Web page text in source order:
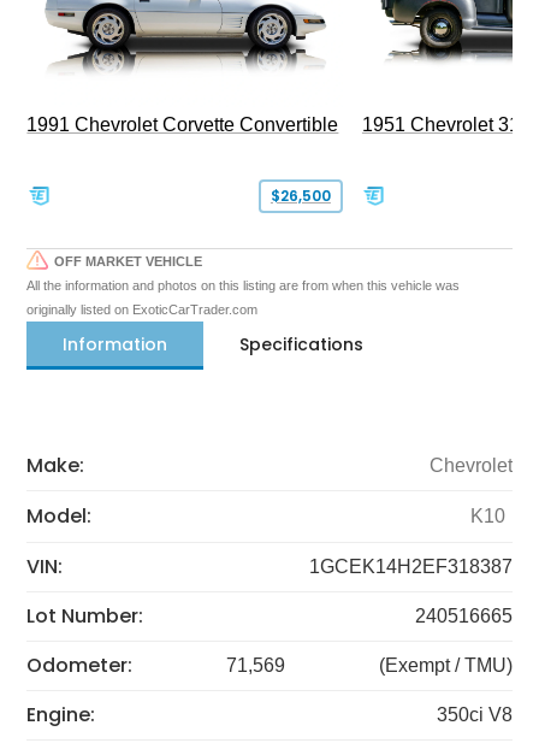
1991 Chevrolet Corvette Convertible
$26,500
1951 Chevrolet
OFF MARKET VEHICLE
All the information and photos on this listing are from when this vehicle was
originally listed on ExoticCarTrader.com
Information Specifications
Make: Chevrolet
Model: K10
VIN: 1GCEK14H2EF318387
Lot Number: 240516665
Odometer: 71,569 (Exempt / TMU)
Engine: 350ci V8